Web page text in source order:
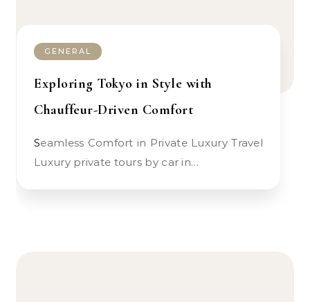
GENERAL
Exploring Tokyo in Style with
Chauffeur-Driven Comfort
Seamless Comfort in Private Luxury Travel
Luxury private tours by car in…